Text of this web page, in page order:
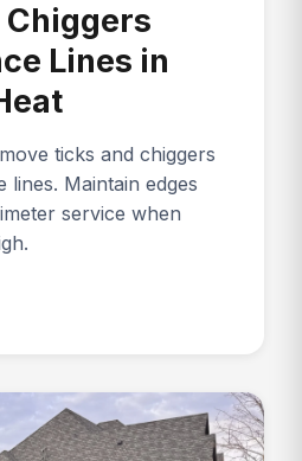
Lines in
ticks and chiggers
Maintain edges
service when